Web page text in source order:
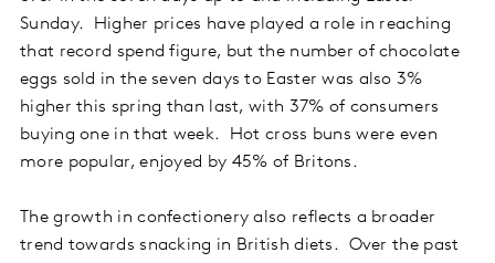
Sunday. Higher prices have played a role in reaching
that record spend figure, but the number of chocolate
eggs sold in the seven days to Easter was also 3%
higher this spring than last, with 37% of consumers
buying one in that week. Hot cross buns were even
more popular, enjoyed by 45% of Britons.
The growth in confectionery also reflects a broader
trend towards snacking in British diets. Over the past